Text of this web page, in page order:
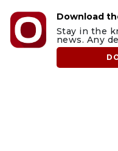
Download
Stay in the
news. Any